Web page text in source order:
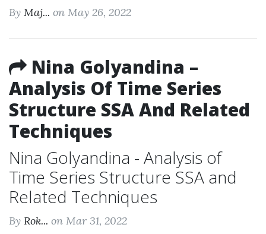
By Maj... on May 26, 2022
Nina Golyandina –
Analysis Of Time Series
Structure SSA And Related
Techniques
Nina Golyandina - Analysis of
Time Series Structure SSA and
Related Techniques
By Rok... on Mar 31, 2022